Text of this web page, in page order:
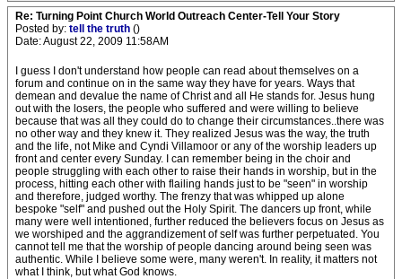
Re: Turning Point Church World Outreach Center-Tell Your Story
Posted by: tell the truth ()
Date: August 22, 2009 11:58AM
I guess I don't understand how people can read about themselves on a
forum and continue on in the same way they have for years. Ways that
demean and devalue the name of Christ and all He stands for. Jesus hung
out with the losers, the people who suffered and were willing to believe
because that was all they could do to change their circumstances..there was
no other way and they knew it. They realized Jesus was the way, the truth
and the life, not Mike and Cyndi Villamoor or any of the worship leaders up
front and center every Sunday. I can remember being in the choir and
people struggling with each other to raise their hands in worship, but in the
process, hitting each other with flailing hands just to be "seen" in worship
and therefore, judged worthy. The frenzy that was whipped up alone
bespoke "self" and pushed out the Holy Spirit. The dancers up front, while
many were well intentioned, further reduced the believers focus on Jesus as
we worshiped and the aggrandizement of self was further perpetuated. You
cannot tell me that the worship of people dancing around being seen was
authentic. While I believe some were, many weren't. In reality, it matters not
what I think, but what God knows.